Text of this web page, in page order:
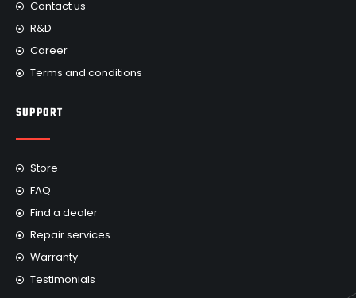
Contact us
R&D
Career
Terms and conditions
SUPPORT
Store
FAQ
Find a dealer
Repair services
Warranty
Testimonials